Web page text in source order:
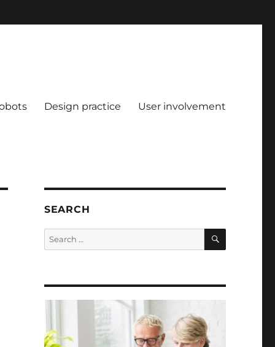
Design practice User involvement
SEARCH
Search
for:
SEARCH